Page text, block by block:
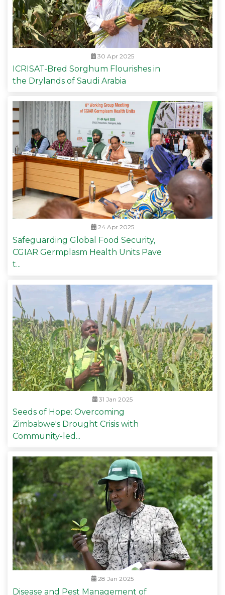
30 Apr 2025
ICRISAT-Bred Sorghum Flourishes in
the Drylands of Saudi Arabia
24 Apr 2025
Safeguarding Global Food Security,
CGIAR Germplasm Health Units Pave
t...
31 Jan 2025
Seeds of Hope: Overcoming
Zimbabwe's Drought Crisis with
Community-led...
28 Jan 2025
Disease and Pest Management of